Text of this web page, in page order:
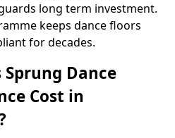
long term investment.
keeps dance floors
for decades.
Dance
Cost in